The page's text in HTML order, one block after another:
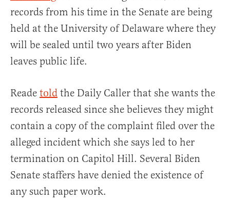
records from his time in the Senate are being
held at the University of Delaware where they
will be sealed until two years after Biden
leaves public life.
Reade told the Daily Caller that she wants the
records released since she believes they might
contain a copy of the complaint filed over the
alleged incident which she says led to her
termination on Capitol Hill. Several Biden
Senate staffers have denied the existence of
any such paper work.